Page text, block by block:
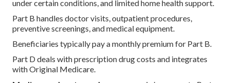
under certain conditions, and limited home health support.
Part B handles doctor visits, outpatient procedures,
preventive screenings, and medical equipment.
Beneficiaries typically pay a monthly premium for Part B.
Part D deals with prescription drug costs and integrates
with Original Medicare.